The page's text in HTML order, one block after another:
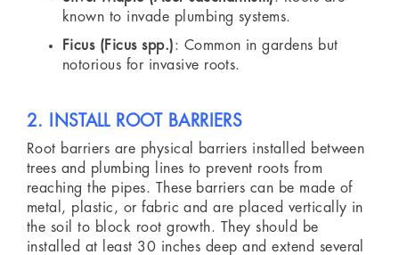
known to invade plumbing systems.
Ficus (Ficus spp.): Common in gardens but
notorious for invasive roots.
2. INSTALL ROOT BARRIERS
Root barriers are physical barriers installed between
trees and plumbing lines to prevent roots from
reaching the pipes. These barriers can be made of
metal, plastic, or fabric and are placed vertically in
the soil to block root growth. They should be
installed at least 30 inches deep and extend several